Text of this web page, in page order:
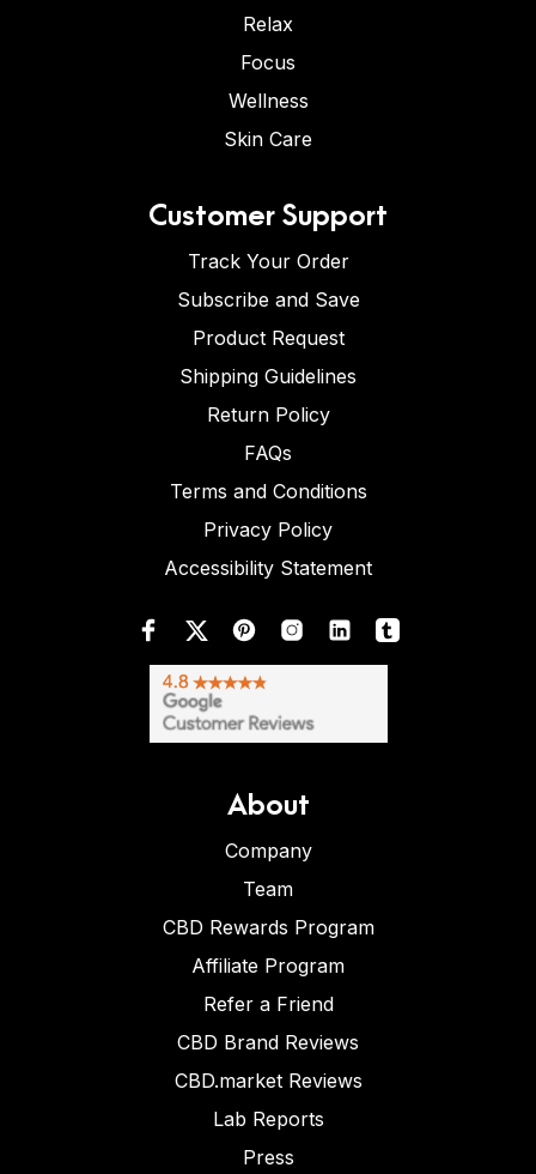
Relax
Focus
Wellness
Skin Care
Customer Support
Track Your Order
Subscribe and Save
Product Request
Shipping Guidelines
Return Policy
FAQs
Terms and Conditions
Privacy Policy
Accessibility Statement
About
Company
Team
CBD Rewards Program
Affiliate Program
Refer a Friend
CBD Brand Reviews
CBD.market Reviews
Lab Reports
Press